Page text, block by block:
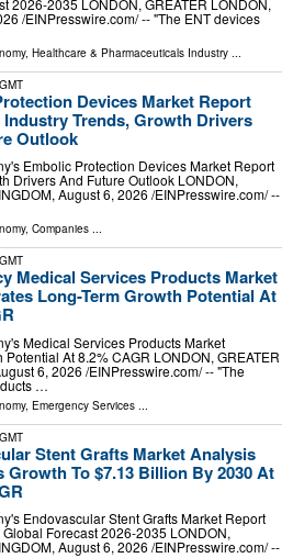
/⁨EINPresswire.com⁩/ -- "The ENT devices
, Healthcare & Pharmaceuticals Industry
Devices Market Report
Industry Trends, Growth Drivers
Outlook
Embolic Protection Devices Market Report
Drivers And Future Outlook LONDON,
August 6, 2026 /⁨EINPresswire.com⁩/ --
, Companies ...
Medical Services Products Market
Long-Term Growth Potential At
Medical Services Products Market
At 8.2% CAGR LONDON, GREATER
6, 2026 /⁨EINPresswire.com⁩/ -- "The
…
, Emergency Services ...
Stent Grafts Market Analysis
Growth To $7.13 Billion By 2030 At
Endovascular Stent Grafts Market Report
Forecast 2026-2035 LONDON,
August 6, 2026 /⁨EINPresswire.com⁩/ --